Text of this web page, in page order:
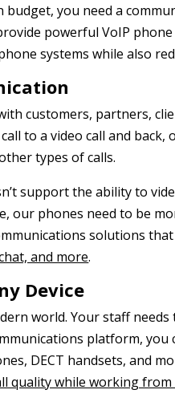
you need a
powerful VoIP
systems while also
customers, partners,
to a video call and
types of calls.
support the ability to
our phones need to be
solutions
and more.
Device
world. Your staff
platform,
DECT handsets, and
quality while working